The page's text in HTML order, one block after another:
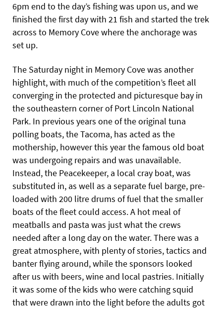
6pm end to the day’s fishing was upon us, and we
finished the first day with 21 fish and started the trek
across to Memory Cove where the anchorage was
set up.
The Saturday night in Memory Cove was another
highlight, with much of the competition’s fleet all
converging in the protected and picturesque bay in
the southeastern corner of Port Lincoln National
Park. In previous years one of the original tuna
polling boats, the Tacoma, has acted as the
mothership, however this year the famous old boat
was undergoing repairs and was unavailable.
Instead, the Peacekeeper, a local cray boat, was
substituted in, as well as a separate fuel barge, pre-
loaded with 200 litre drums of fuel that the smaller
boats of the fleet could access. A hot meal of
meatballs and pasta was just what the crews
needed after a long day on the water. There was a
great atmosphere, with plenty of stories, tactics and
banter flying around, while the sponsors looked
after us with beers, wine and local pastries. Initially
it was some of the kids who were catching squid
that were drawn into the light beforethe adults got